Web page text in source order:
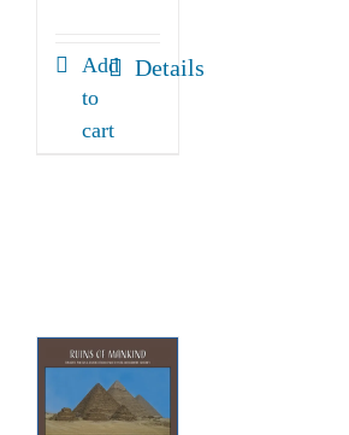
Add
to
cart
Details